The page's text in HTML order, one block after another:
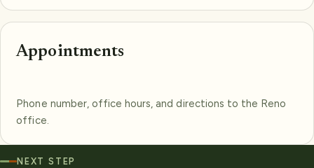
Appointments
Phone number, office hours, and directions to the Reno
office.
NEXT STEP